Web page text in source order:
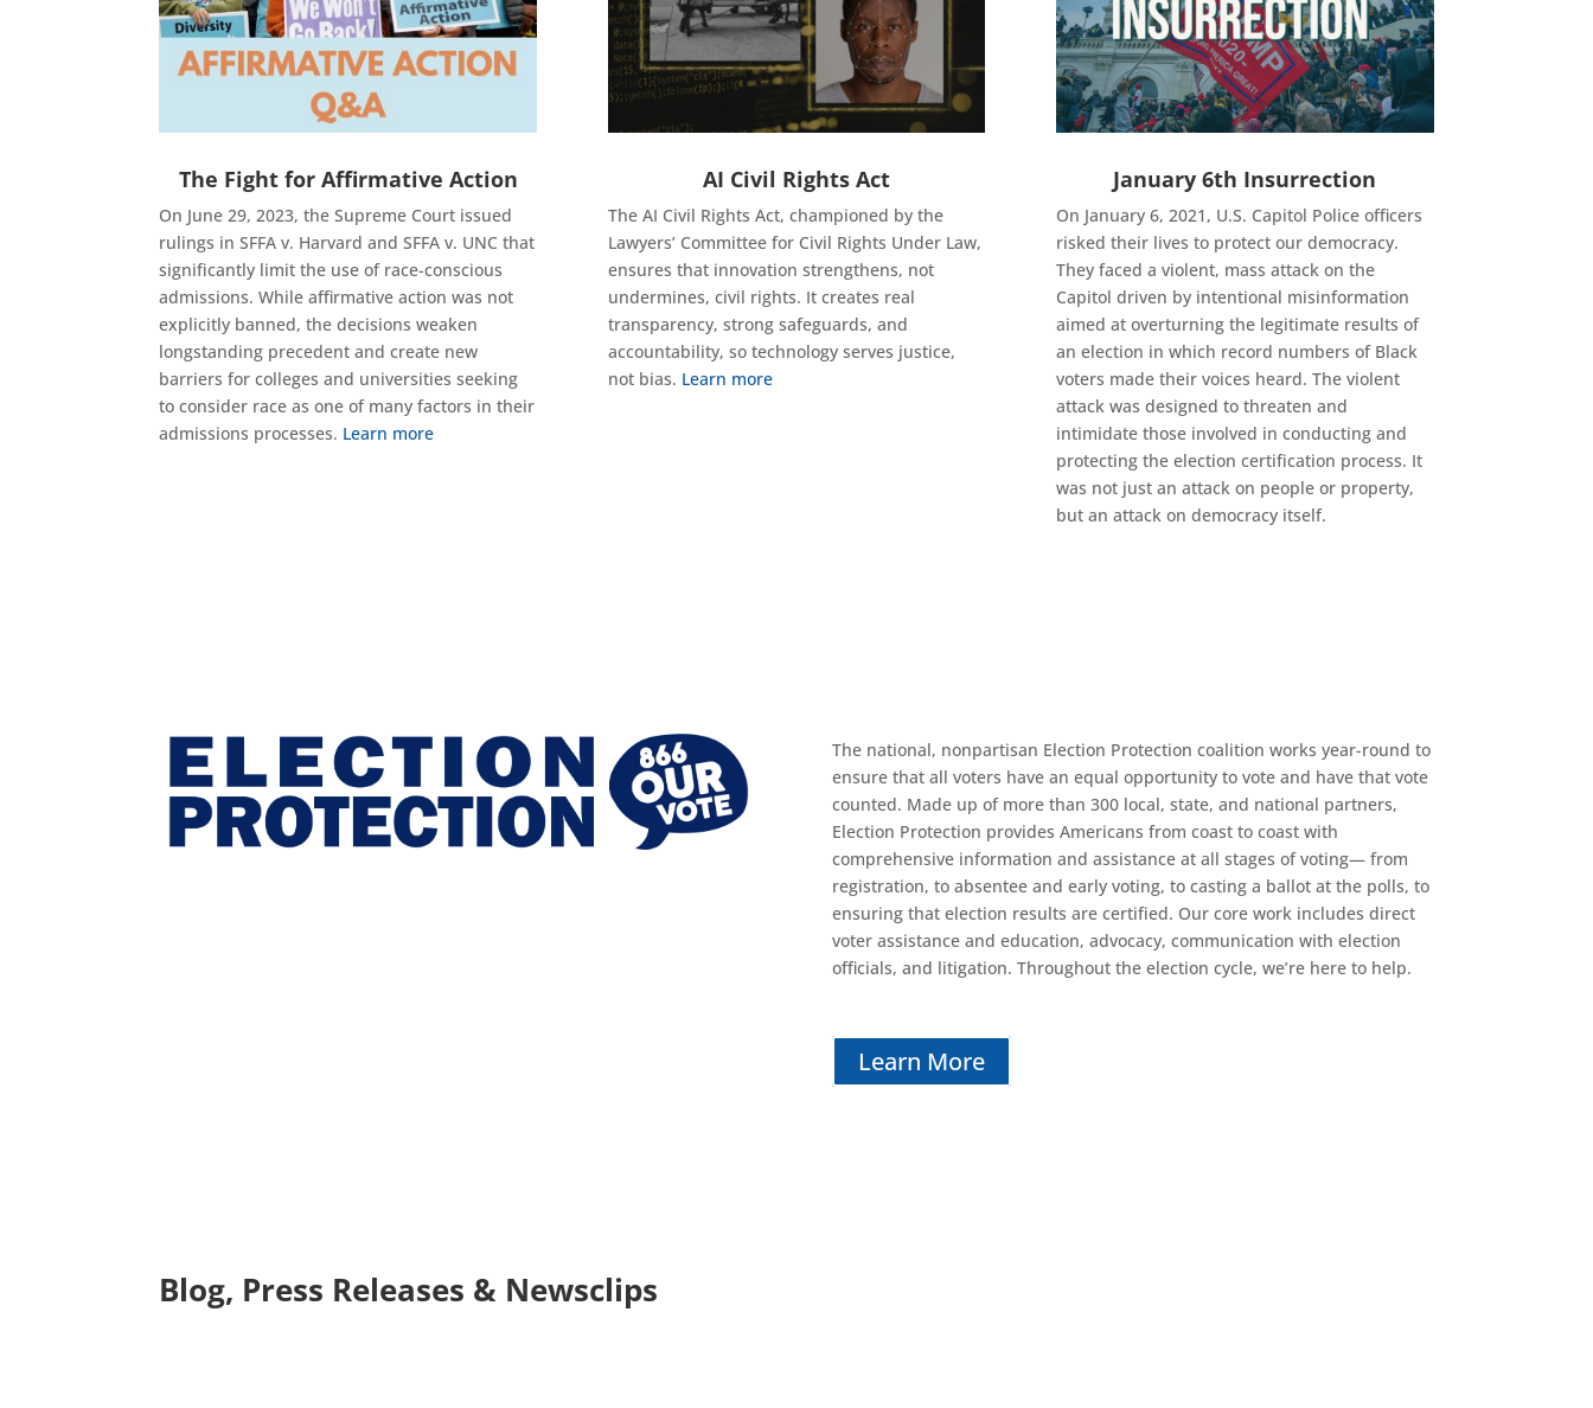
The Fight for Affirmative Action
On June 29, 2023, the Supreme Court issued
rulings in SFFA v. Harvard and SFFA v. UNC that
significantly limit the use of race-conscious
admissions. While affirmative action was not
explicitly banned, the decisions weaken
longstanding precedent and create new
barriers for colleges and universities seeking
to consider race as one of many factors in their
admissions processes. Learn more
AI Civil Rights Act
The AI Civil Rights Act, championed by the
Lawyers’ Committee for Civil Rights Under Law,
ensures that innovation strengthens, not
undermines, civil rights. It creates real
transparency, strong safeguards, and
accountability, so technology serves justice,
not bias. Learn more
January 6th Insurrection
On January 6, 2021, U.S. Capitol Police officers
risked their lives to protect our democracy.
They faced a violent, mass attack on the
Capitol driven by intentional misinformation
aimed at overturning the legitimate results of
an election in which record numbers of Black
voters made their voices heard. The violent
attack was designed to threaten and
intimidate those involved in conducting and
protecting the election certification process. It
was not just an attack on people or property,
but an attack on democracy itself.
The national, nonpartisan Election Protection coalition works year-round to
ensure that all voters have an equal opportunity to vote and have that vote
counted. Made up of more than 300 local, state, and national partners,
Election Protection provides Americans from coast to coast with
comprehensive information and assistance at all stages of voting— from
registration, to absentee and early voting, to casting a ballot at the polls, to
ensuring that election results are certified. Our core work includes direct
voter assistance and education, advocacy, communication with election
officials, and litigation. Throughout the election cycle, we’re here to help.
Learn More
Blog, Press Releases & Newsclips